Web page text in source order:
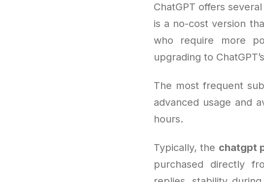
ChatGPT offers
is a no-cost version
who require more
upgrading to
The most frequent
advanced usage and
hours.
Typically, the chatgpt
purchased directly